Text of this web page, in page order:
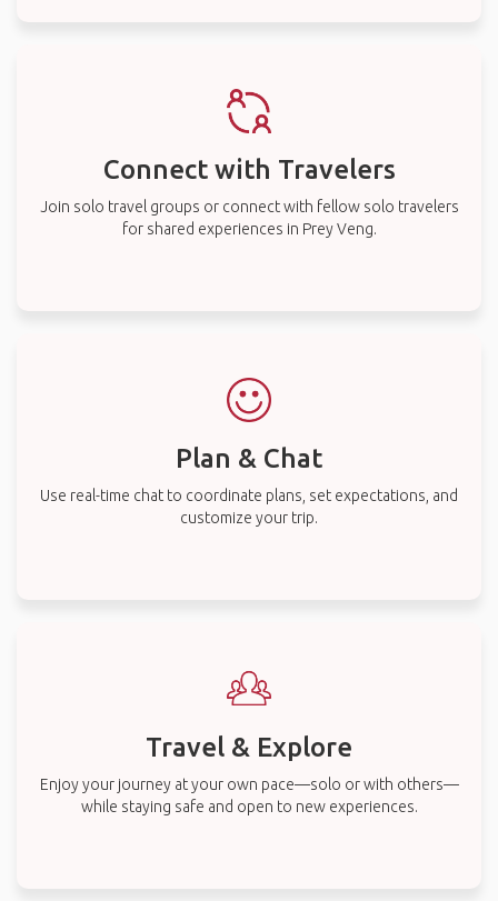
Connect with Travelers
Join solo travel groups or connect with fellow solo travelers
for shared experiences in Prey Veng.
Plan & Chat
Use real-time chat to coordinate plans, set expectations, and
customize your trip.
Travel & Explore
Enjoy your journey at your own pace—solo or with others—
while staying safe and open to new experiences.